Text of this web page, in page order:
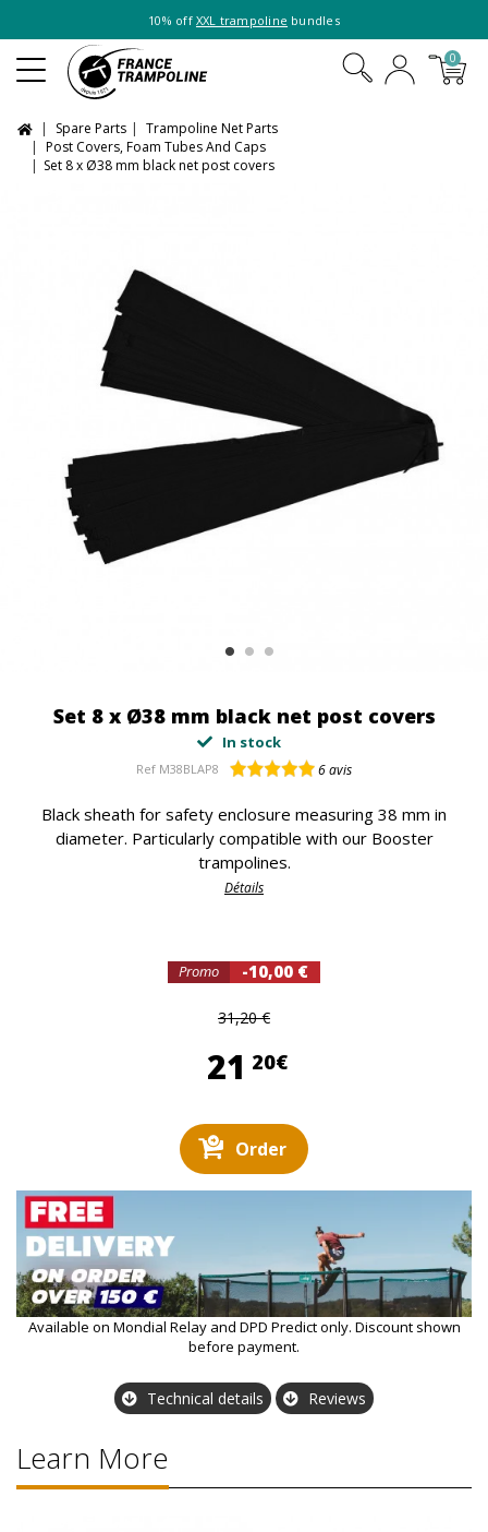
10% off XXL trampoline bundles
0
Spare Parts
Trampoline Net Parts
Post Covers, Foam Tubes And Caps
Set 8 x Ø38 mm black net post covers
Set 8 x Ø38 mm black net post covers
In stock
Ref M38BLAP8 6avis
Black sheath for safety enclosure measuring 38 mm in
diameter. Particularly compatible with our Booster
trampolines.
Détails
Promo -10,00 €
31,20 €
21 20€21,20 €
Order
Available on Mondial Relay and DPD Predict only. Discount shown
before payment.
Technical details Reviews
Learn More